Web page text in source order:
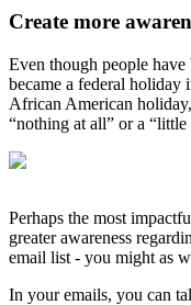
Create more
Even though people have
became a federal holiday
African American
“nothing at all” or a
Perhaps the most
greater awareness
email list - you might as
In your emails, you can